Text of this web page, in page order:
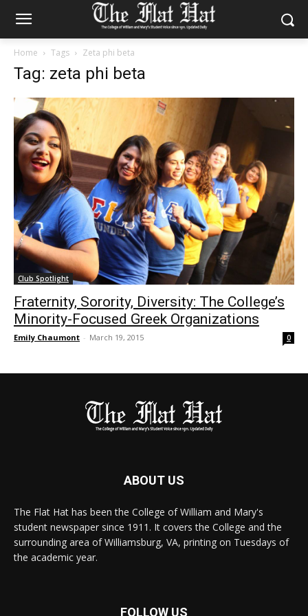
Home Tags Zeta phi beta
Tag: zeta phi beta
Club Spotlight
Fraternity, Sorority, Diversity: The College’s
Minority-Focused Greek Organizations
Emily Chaumont - March 19, 2015 0
ABOUT US
The Flat Hat has been the College of William and Mary's
student newspaper since 1911. It covers the College and the
surrounding area of Williamsburg, VA, printing on Tuesdays of
the academic year.
FOLLOW US